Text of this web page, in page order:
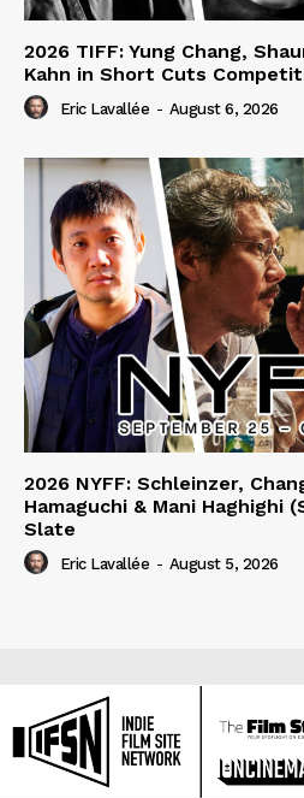
2026 TIFF: Yung Chang,
Kahn in Short Cuts
Eric Lavallée - August 6, 2026
2026 NYFF: Schleinzer,
Hamaguchi & Mani Haghighi
Slate
Eric Lavallée - August 5, 2026